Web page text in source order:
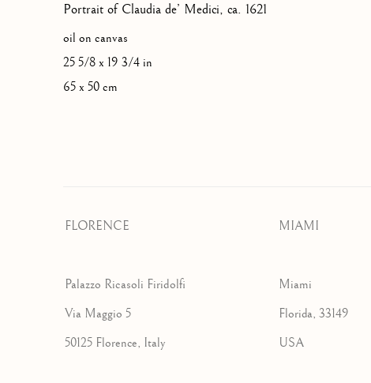
Portrait of Claudia de’ Medici, ca. 1621
oil on canvas
25 5/8 x 19 3/4 in
65 x 50 cm
FLORENCE
Palazzo Ricasoli Firidolfi
Via Maggio 5
50125 Florence, Italy
MIAMI
Miami
Florida, 33149
USA